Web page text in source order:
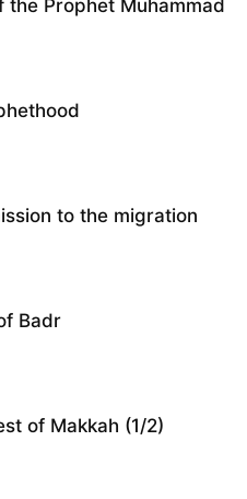
the Prophet Muhammad
to the migration
Badr
of Makkah (1/2)